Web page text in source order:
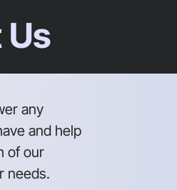
any
and help
of our
needs.